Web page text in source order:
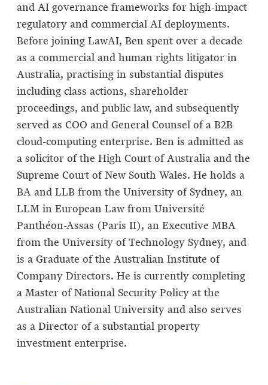
and AI governance frameworks for high-impact
regulatory and commercial AI deployments.
Before joining LawAI, Ben spent over a decade
as a commercial and human rights litigator in
Australia, practising in substantial disputes
including class actions, shareholder
proceedings, and public law, and subsequently
served as COO and General Counsel of a B2B
cloud-computing enterprise. Ben is admitted as
a solicitor of the High Court of Australia and the
Supreme Court of New South Wales. He holds a
BA and LLB from the University of Sydney, an
LLM in European Law from Université
Panthéon-Assas (Paris II), an Executive MBA
from the University of Technology Sydney, and
is a Graduate of the Australian Institute of
Company Directors. He is currently completing
a Master of National Security Policy at the
Australian National University and also serves
as a Director of a substantial property
investment enterprise.